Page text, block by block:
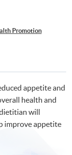
Promotion
appetite and
health and
will
improve appetite